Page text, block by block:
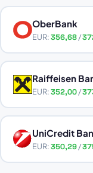
OberBank
EUR:356,68/
Raiffeisen
EUR:352,00/
UniCredit
EUR:350,29/